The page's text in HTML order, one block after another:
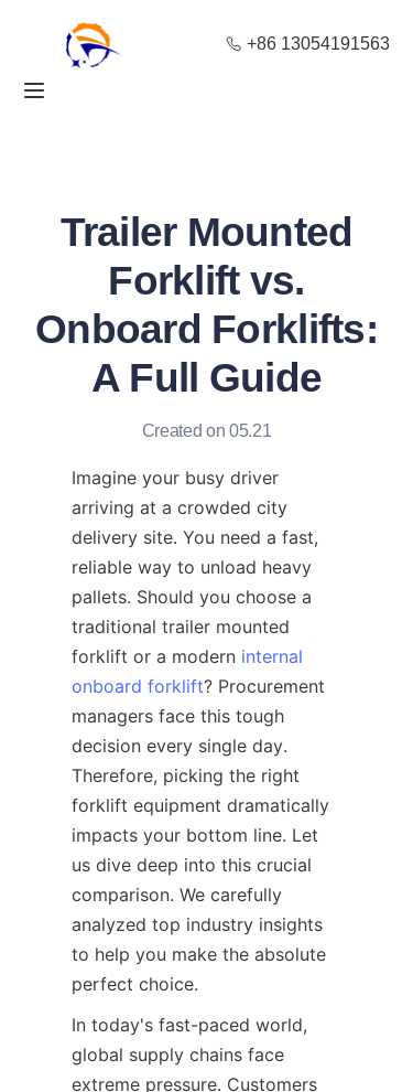
+86 13054191563
Trailer Mounted
Forklift vs.
Onboard Forklifts:
A Full Guide
Created on 05.21
Imagine your busy driver
arriving at a crowded city
delivery site. You need a fast,
reliable way to unload heavy
pallets. Should you choose a
traditional trailer mounted
forklift or a modern internal
onboard forklift? Procurement
managers face this tough
decision every single day.
Therefore, picking the right
forklift equipment dramatically
impacts your bottom line. Let
us dive deep into this crucial
comparison. We carefully
analyzed top industry insights
to help you make the absolute
perfect choice.
In today's fast-paced world,
global supply chains face
extreme pressure. Customers
Home
Solution